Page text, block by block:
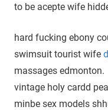
to be acepte wife
hard fucking ebony
swimsuit tourist wife
massages edmonton.
vintage holy cardd
minbe sex models